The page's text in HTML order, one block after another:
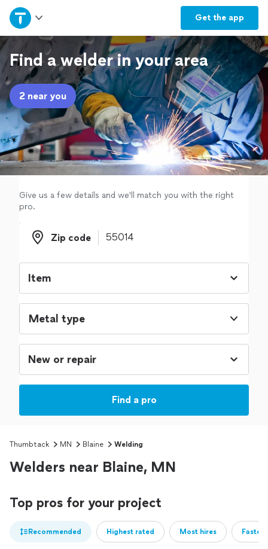
Get the app
Home
Explore Services
Join as a pro
Sign up
Log in
Find a welder in your area
2 near you
Give us a few details and we'll match you with the right
pro.
Zip code
Zip code
Metal type
Find a pro
Thumbtack MN Blaine Welding
Welders near Blaine, MN
Top pros for your project
Recommended Highest rated Most hires